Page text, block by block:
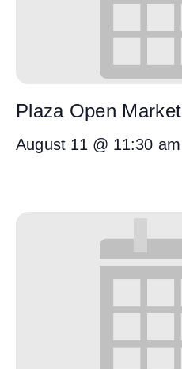
Plaza Open Market
August 11 @ 11:30 am